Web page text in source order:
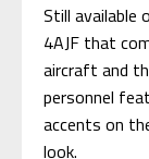
Still available
4AJF that
aircraft and
personnel
accents on
look.